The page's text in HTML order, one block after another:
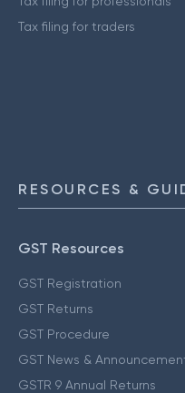
Tax filing for traders
RESOURCES &
GST Resources
GST Registration
GST Returns
GST Procedure
GST News &
GSTR 9 Annual Returns